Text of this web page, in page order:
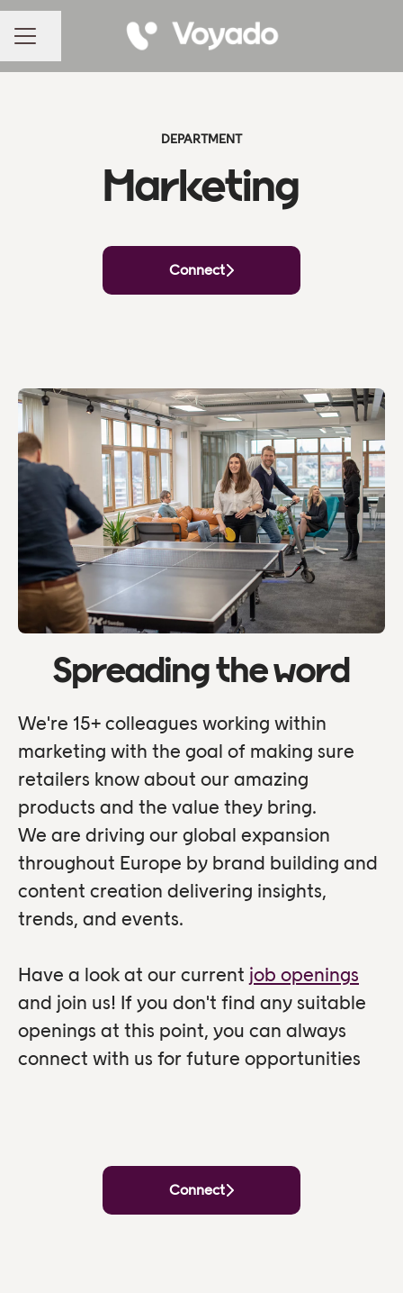
CAREER MENU
Share page
DEPARTMENT
Marketing
Connect
Spreading the word
We're 15+ colleagues working within
marketing with the goal of making sure
retailers know about our amazing
products and the value they bring.
We are driving our global expansion
throughout Europe by brand building and
content creation delivering insights,
trends, and events.
Have a look at our current job openings
and join us! If you don't find any suitable
openings at this point, you can always
connect with us for future opportunities
Connect